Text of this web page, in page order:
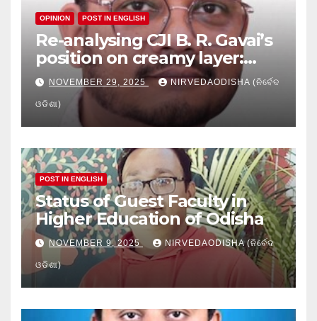
OPINION POST IN ENGLISH
Re-analysing CJI B. R. Gavai’s
position on creamy layer:
Issues and implication
NOVEMBER 29, 2025 NIRVEDAODISHA (ନିର୍ବେଦ
ଓଡିଶା)
POST IN ENGLISH
Status of Guest Faculty in
Higher Education of Odisha
NOVEMBER 9, 2025 NIRVEDAODISHA (ନିର୍ବେଦ
ଓଡିଶା)